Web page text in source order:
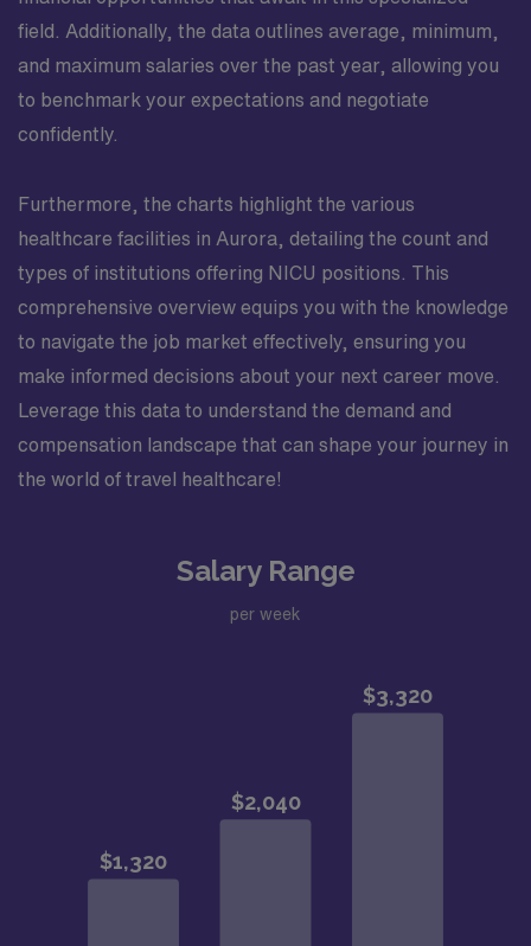
field. Additionally, the data outlines average, minimum,
and maximum salaries over the past year, allowing you
to benchmark your expectations and negotiate
confidently.
Furthermore, the charts highlight the various
healthcare facilities in Aurora, detailing the count and
types of institutions offering NICU positions. This
comprehensive overview equips you with the knowledge
to navigate the job market effectively, ensuring you
make informed decisions about your next career move.
Leverage this data to understand the demand and
compensation landscape that can shape your journey in
the world of travel healthcare!
Salary Range
per week